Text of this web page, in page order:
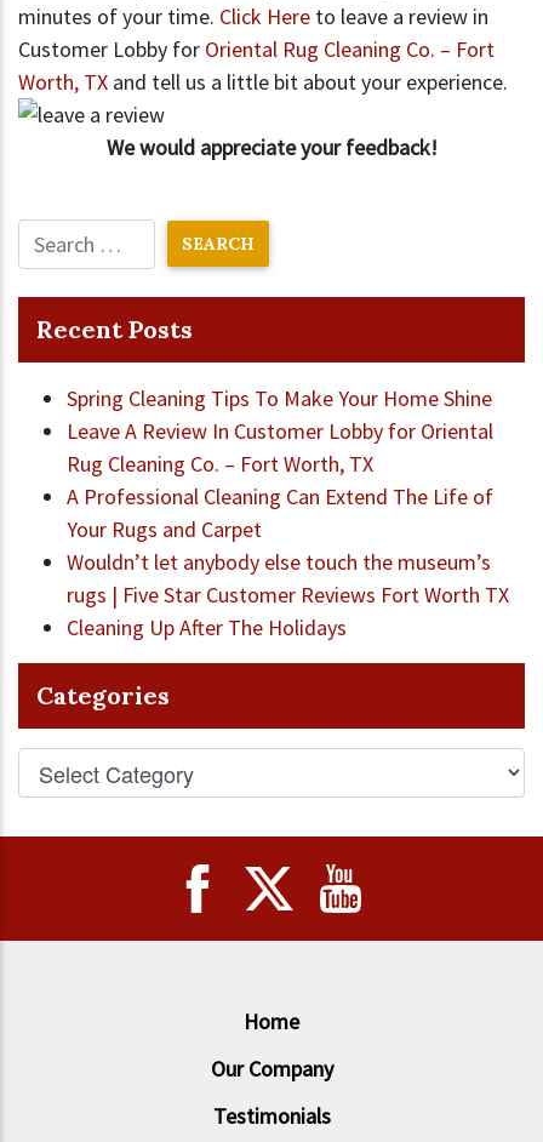
minutes of your time. Click Here to leave a review in
Customer Lobby for Oriental Rug Cleaning Co. – Fort
Worth, TX and tell us a little bit about your experience.
We would appreciate your feedback!
Recent Posts
Spring Cleaning Tips To Make Your Home Shine
Leave A Review In Customer Lobby for Oriental
Rug Cleaning Co. – Fort Worth, TX
A Professional Cleaning Can Extend The Life of
Your Rugs and Carpet
Wouldn’t let anybody else touch the museum’s
rugs | Five Star Customer Reviews Fort Worth TX
Cleaning Up After The Holidays
Categories
Home
Our Company
Testimonials